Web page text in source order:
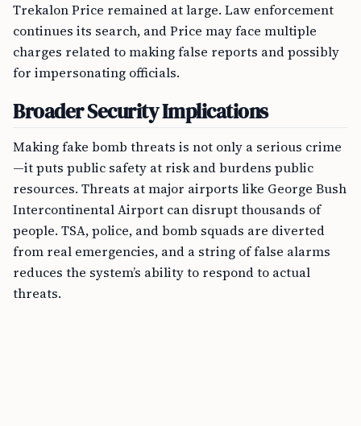
Trekalon Price remained at large. Law enforcement
continues its search, and Price may face multiple
charges related to making false reports and possibly
for impersonating officials.
Broader Security Implications
Making fake bomb threats is not only a serious crime
—it puts public safety at risk and burdens public
resources. Threats at major airports like George Bush
Intercontinental Airport can disrupt thousands of
people. TSA, police, and bomb squads are diverted
from real emergencies, and a string of false alarms
reduces the system’s ability to respond to actual
threats.